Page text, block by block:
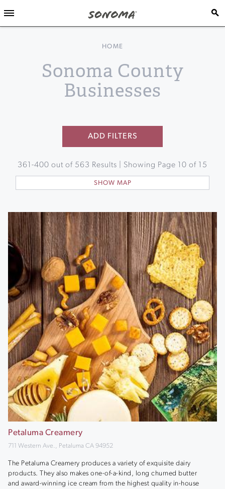
HOME
Sonoma County
Businesses
ADD FILTERS
361 -400 out of 563 Results | Showing Page 10 of 15
SHOW MAP
Petaluma Creamery
711 Western Ave., Petaluma CA 94952
The Petaluma Creamery produces a variety of exquisite dairy
products. They also makes one-of-a-kind, long churned butter
and award-winning ice cream from the highest quality in-house